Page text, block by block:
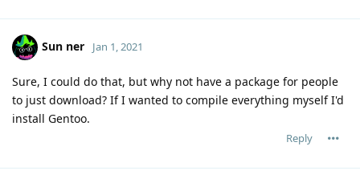
Sun ner Jan 1, 2021
Sure, I could do that, but why not have a package for people
to just download? If I wanted to compile everything myself I'd
install Gentoo.
Reply